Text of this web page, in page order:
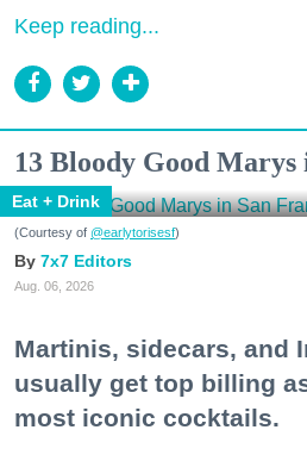
Keep reading...
13 Bloody Good Marys
Eat + Drink
(Courtesy of @earlytorisesf)
7x7 Editors
Aug. 06, 2026
Martinis, sidecars, and
usually get top billing
most iconic cocktails.